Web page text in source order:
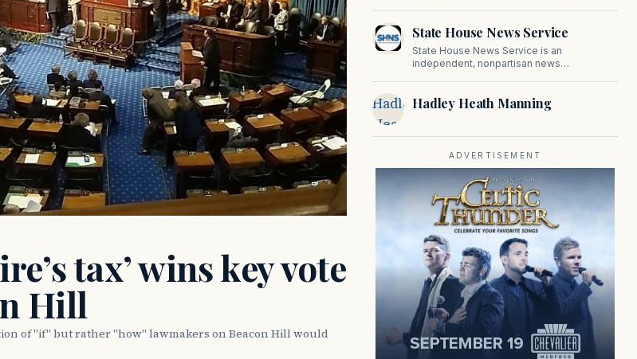
tax’ wins key vote
Hill
of "if" but rather "how" lawmakers on Beacon Hill would
State House News Service
State House News Service is an
independent, nonpartisan news
reporting provides in-depth coverage of
developments on Beacon Hill and across
Hadley
Heath
Hadley Heath Manning
ADVERTISEMENT